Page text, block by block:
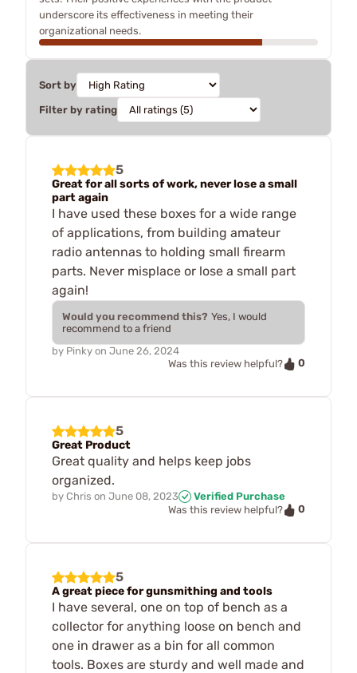
underscore its effectiveness in meeting their
organizational needs.
Sort by
Filter by rating
5
Great for all sorts of work, never lose a small
part again
I have used these boxes for a wide range
of applications, from building amateur
radio antennas to holding small firearm
parts. Never misplace or lose a small part
again!
Would you recommend this? Yes, I would
recommend to a friend
by Pinky on June 26, 2024
Was this review helpful?
0
5
Great Product
Great quality and helps keep jobs
organized.
by Chris on June 08, 2023
Verified Purchase
Was this review helpful?
0
5
A great piece for gunsmithing and tools
I have several, one on top of bench as a
collector for anything loose on bench and
one in drawer as a bin for all common
tools. Boxes are sturdy and well made and